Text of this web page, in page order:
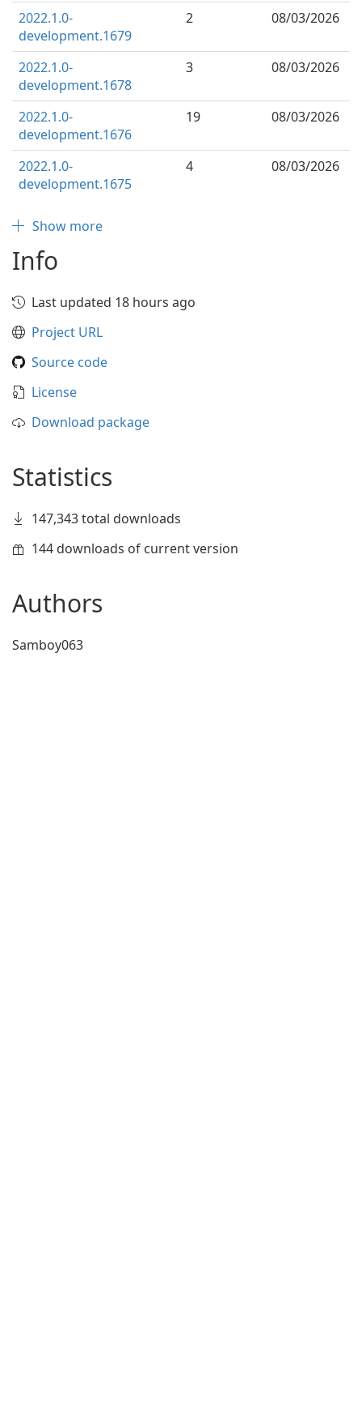
2022.1.0-
development.1679
2 08/03/2026
2022.1.0-
development.1678
3 08/03/2026
2022.1.0-
development.1676
19 08/03/2026
2022.1.0-
development.1675
4 08/03/2026
Show more
Info
Last updated 18 hours ago
Project URL
Source code
License
Download package
Statistics
147,343 total downloads
144 downloads of current version
Authors
Samboy063